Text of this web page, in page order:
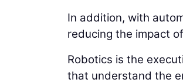
In addition, with
reducing the impact
Robotics is the
that understand the